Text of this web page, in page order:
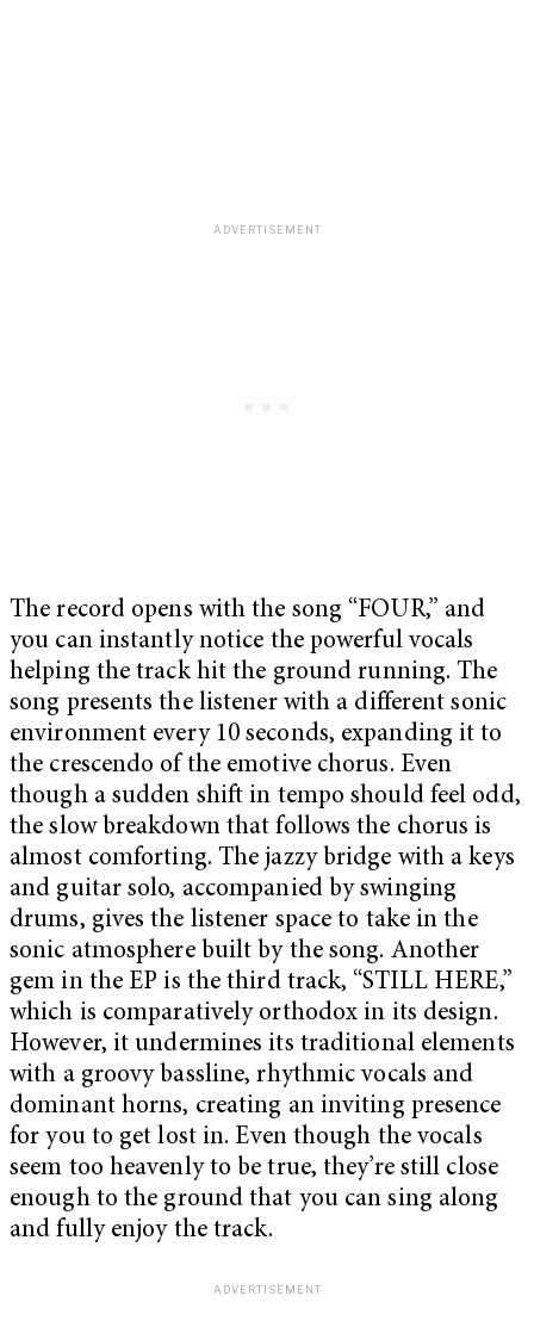
The record opens with the song “FOUR,” and
you can instantly notice the powerful vocals
helping the track hit the ground running. The
song presents the listener with a different sonic
environment every 10 seconds, expanding it to
the crescendo of the emotive chorus. Even
though a sudden shift in tempo should feel odd,
the slow breakdown that follows the chorus is
almost comforting. The jazzy bridge with a keys
and guitar solo, accompanied by swinging
drums, gives the listener space to take in the
sonic atmosphere built by the song. Another
gem in the EP is the third track, “STILL HERE,”
which is comparatively orthodox in its design.
However, it undermines its traditional elements
with a groovy bassline, rhythmic vocals and
dominant horns, creating an inviting presence
for you to get lost in. Even though the vocals
seem too heavenly to be true, they’re still close
enough to the ground that you can sing along
and fully enjoy the track.